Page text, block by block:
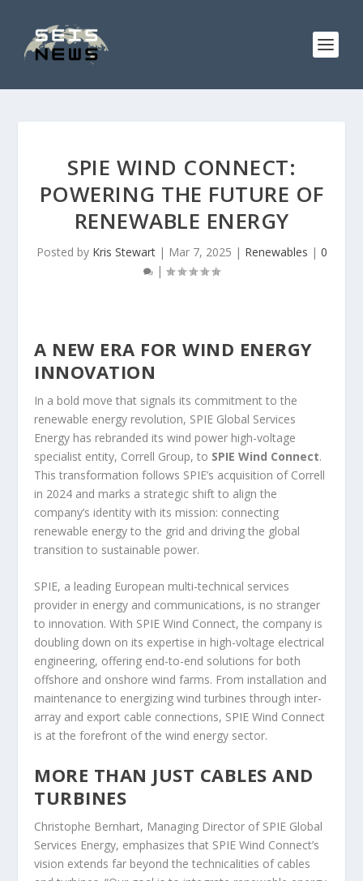
SPIE WIND CONNECT:
POWERING THE FUTURE OF
RENEWABLE ENERGY
Posted by Kris Stewart| Mar 7, 2025 | Renewables | 0
|
A NEW ERA FOR WIND ENERGY
INNOVATION
In a bold move that signals its commitment to the
renewable energy revolution, SPIE Global Services
Energy has rebranded its wind power high-voltage
specialist entity, Correll Group, to SPIE Wind Connect.
This transformation follows SPIE’s acquisition of Correll
in 2024 and marks a strategic shift to align the
company’s identity with its mission: connecting
renewable energy to the grid and driving the global
transition to sustainable power.
SPIE, a leading European multi-technical services
provider in energy and communications, is no stranger
to innovation. With SPIE Wind Connect, the company is
doubling down on its expertise in high-voltage electrical
engineering, offering end-to-end solutions for both
offshore and onshore wind farms. From installation and
maintenance to energizing wind turbines through inter-
array and export cable connections, SPIE Wind Connect
is at the forefront of the wind energy sector.
MORE THAN JUST CABLES AND
TURBINES
Christophe Bernhart, Managing Director of SPIE Global
Services Energy, emphasizes that SPIE Wind Connect’s
vision extends far beyond the technicalities of cables